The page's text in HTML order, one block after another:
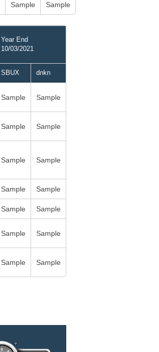
Sample Sample
Year End
10/03/2021
SBUX dnkn
Sample Sample
Sample Sample
Sample Sample
Sample Sample
Sample Sample
Sample Sample
Sample Sample